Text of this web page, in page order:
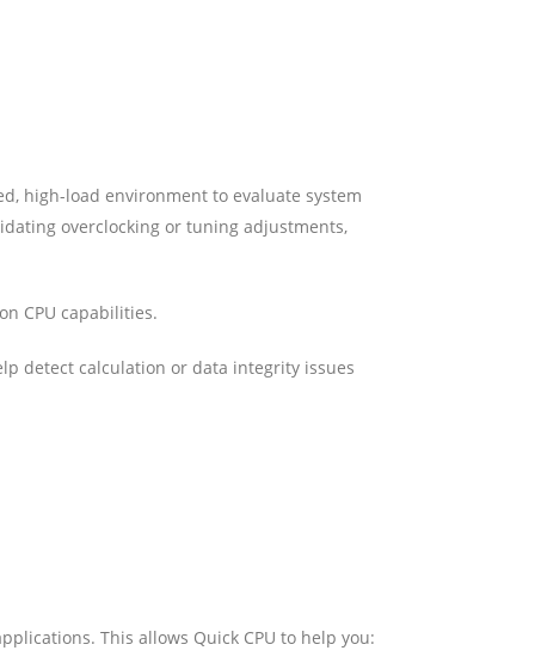
high-load environment to evaluate system
overclocking or tuning adjustments,
CPU capabilities.
detect calculation or data integrity issues
This allows Quick CPU to help you: